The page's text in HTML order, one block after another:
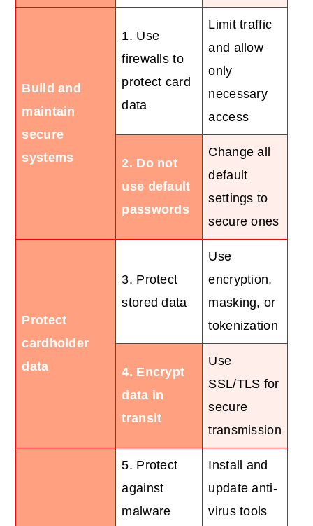
Build and
maintain
secure
systems
1. Use
firewalls to
protect card
data
Limit traffic
and allow
only
necessary
access
2. Do not
use default
passwords
Change all
default
settings to
secure ones
Protect
cardholder
data
3. Protect
stored data
Use
encryption,
masking, or
tokenization
4. Encrypt
data in
transit
Use
SSL/TLS for
secure
transmission
5. Protect
against
malware
Install and
update anti-
virus tools